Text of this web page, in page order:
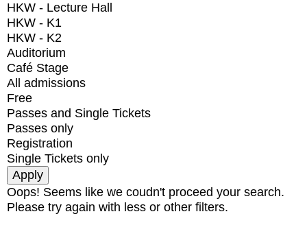
HKW - Lecture Hall
HKW - K1
HKW - K2
Auditorium
Café Stage
All admissions
Free
Passes and Single Tickets
Passes only
Registration
Single Tickets only
Oops! Seems like we coudn't proceed your search.
Please try again with less or other filters.